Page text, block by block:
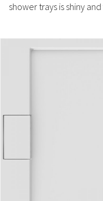
shower trays is shiny